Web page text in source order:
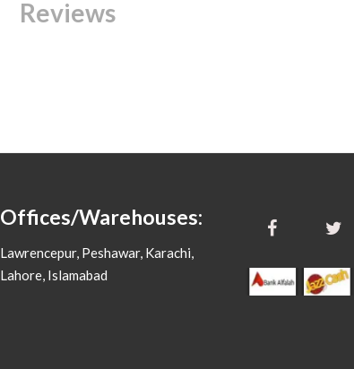
Reviews
Offices/Warehouses:
Lawrencepur, Peshawar, Karachi,
Lahore, Islamabad